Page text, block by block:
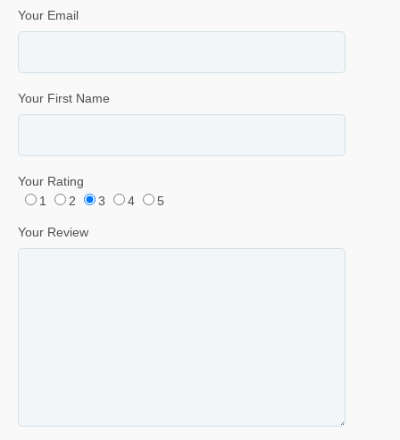
Your Email
Your First Name
Your Rating
1
2 3 4 5
Your Review